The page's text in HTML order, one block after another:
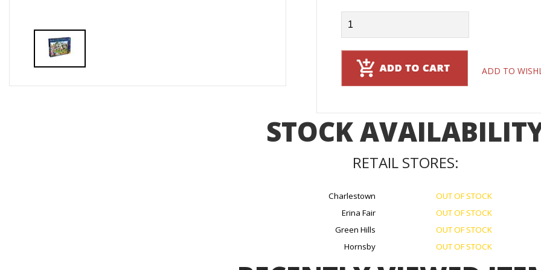
ADD TO
STOCK
RETAIL STORES:
Charlestown
OUT OF STOCK
Erina Fair
OUT OF STOCK
Green Hills
OUT OF STOCK
Hornsby
OUT OF STOCK